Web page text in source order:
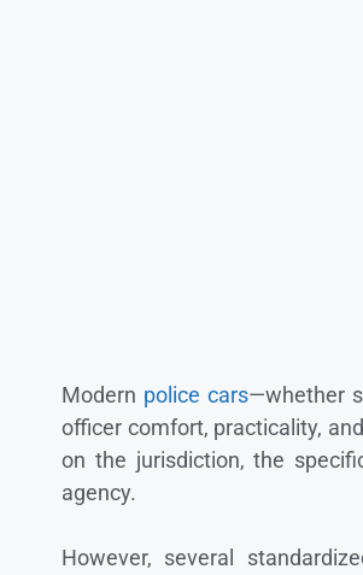
Modern police cars—whether
officer comfort, practicality,
on the jurisdiction, the
agency.
However, several